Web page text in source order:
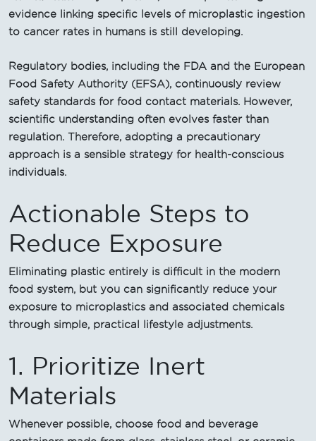
evidence linking specific levels of microplastic ingestion
to cancer rates in humans is still developing.
Regulatory bodies, including the FDA and the European
Food Safety Authority (EFSA), continuously review
safety standards for food contact materials. However,
scientific understanding often evolves faster than
regulation. Therefore, adopting a precautionary
approach is a sensible strategy for health-conscious
individuals.
Actionable Steps to
Reduce Exposure
Eliminating plastic entirely is difficult in the modern
food system, but you can significantly reduce your
exposure to microplastics and associated chemicals
through simple, practical lifestyle adjustments.
1. Prioritize Inert
Materials
Whenever possible, choose food and beverage